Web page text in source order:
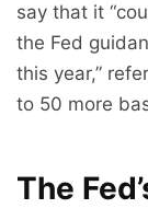
say that it
the Fed
this year,”
to 50 more
The